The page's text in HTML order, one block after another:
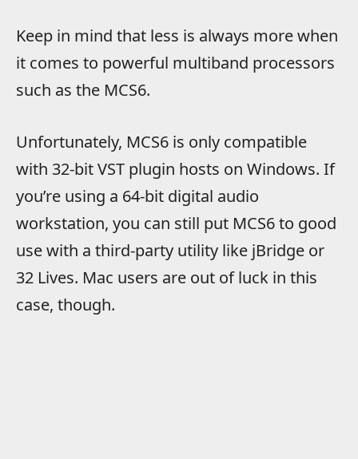
Keep in mind that less is always more when
it comes to powerful multiband processors
such as the MCS6.
Unfortunately, MCS6 is only compatible
with 32-bit VST plugin hosts on Windows. If
you’re using a 64-bit digital audio
workstation, you can still put MCS6 to good
use with a third-party utility like jBridge or
32 Lives. Mac users are out of luck in this
case, though.